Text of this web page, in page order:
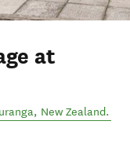
at
, New Zealand.